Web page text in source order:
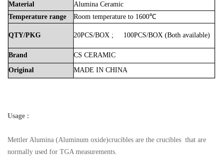
Material
Alumina Ceramic
Temperature range Room temperature to 1600℃
QTY/PKG 20PCS/BOX ; 100PCS/BOX (Both available)
Brand CS CERAMIC
Original
MADE IN CHINA
Usage :
Mettler Alumina (Aluminum oxide)crucibles are the crucibles that are
normally used for TGA measurements.